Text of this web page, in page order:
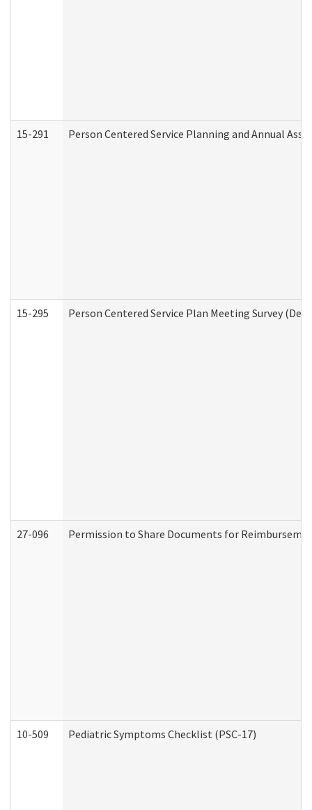
15-291 Person Centered Service Planning and Annual
15-295 Person Centered Service Plan Meeting Survey
27-096 Permission to Share Documents for
10-509 Pediatric Symptoms Checklist (PSC-17)